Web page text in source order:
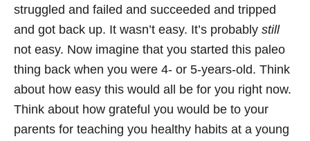
struggled and failed and succeeded and tripped
and got back up. It wasn’t easy. It’s probably still
not easy. Now imagine that you started this paleo
thing back when you were 4- or 5-years-old. Think
about how easy this would all be for you right now.
Think about how grateful you would be to your
parents for teaching you healthy habits at a young